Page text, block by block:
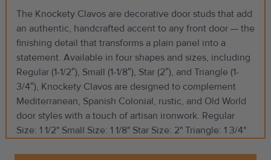
The Knockety Clavos are decorative door studs that add
an authentic, handcrafted accent to any front door — the
finishing detail that transforms a plain panel into a
statement. Available in four shapes and sizes, including
Regular (1-1/2″), Small (1-1/8″), Star (2″), and Triangle (1-
3/4″), Knockety Clavos are designed to complement
Mediterranean, Spanish Colonial, rustic, and Old World
door styles with a touch of artisan ironwork. Regular
Size: 1 1/2" Small Size: 1 1/8" Star Size: 2" Triangle: 1 3/4"